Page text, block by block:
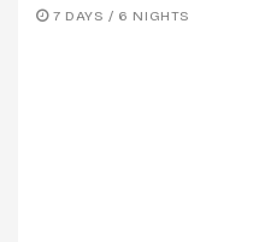
7 DAYS / 6 NIGHTS